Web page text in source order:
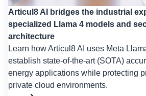
Articul8 AI bridges the industrial
specialized Llama 4 models and
architecture
Learn how Articul8 AI uses Meta
establish state-of-the-art (SOTA)
energy applications while protecting
private cloud environments.